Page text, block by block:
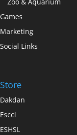
Games
Marketing
Social Links
Store
Dakdan
Esccl
ESHSL